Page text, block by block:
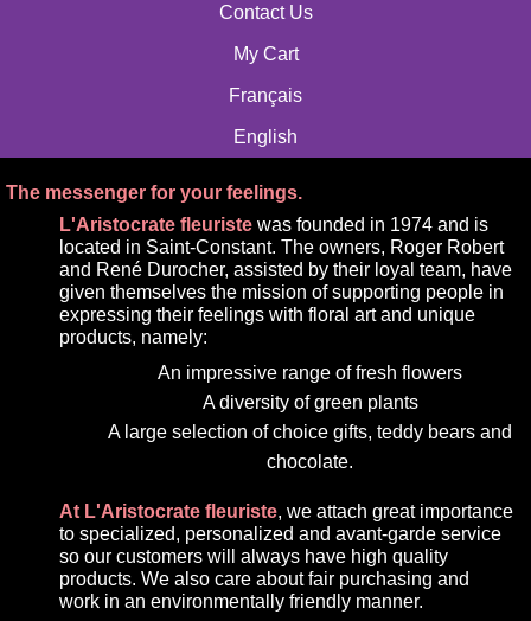
Contact Us
My Cart
Français
English
The messenger for your feelings.
L'Aristocrate fleuriste was founded in 1974 and is
located in Saint-Constant. The owners, Roger Robert
and René Durocher, assisted by their loyal team, have
given themselves the mission of supporting people in
expressing their feelings with floral art and unique
products, namely:
An impressive range of fresh flowers
A diversity of green plants
A large selection of choice gifts, teddy bears and
chocolate.
At L'Aristocrate fleuriste, we attach great importance
to specialized, personalized and avant-garde service
so our customers will always have high quality
products. We also care about fair purchasing and
work in an environmentally friendly manner.